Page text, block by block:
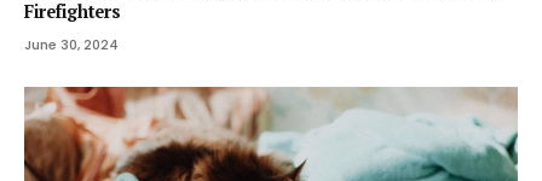
Firefighters
June 30, 2024